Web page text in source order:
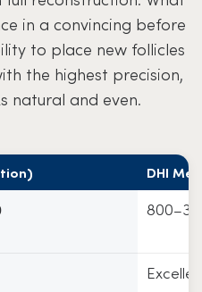
in a convincing before
to place new follicles
the highest precision,
natural and even.
DHI